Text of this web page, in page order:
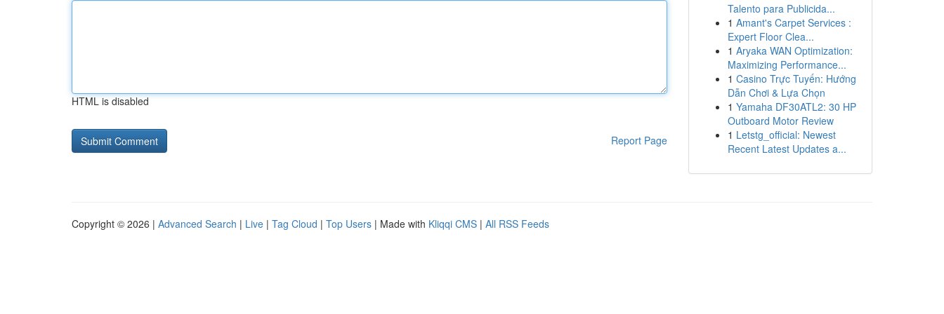
HTML is disabled
Report Page
Talento para Publicida...
1 Amant's Carpet Services :
Expert Floor Clea...
1 Aryaka WAN Optimization:
Maximizing Performance...
1 Casino Trực Tuyến: Hướng
Dẫn Chơi & Lựa Chọn
1 Yamaha DF30ATL2: 30 HP
Outboard Motor Review
1 Letstg_official: Newest
Recent Latest Updates a...
Copyright © 2026 | Advanced Search | Live | Tag Cloud | Top Users | Made with Kliqqi CMS | All RSS Feeds